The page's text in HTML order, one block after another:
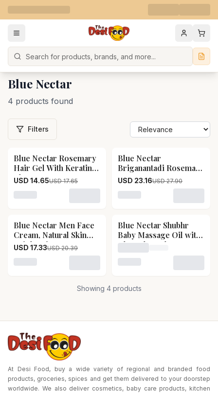
Search
Blue Nectar
4 products found
Filters
17% OFF
Blue Nectar Rosemary
Hair Gel With Keratin
Blue Nectar Rosemary
Hair Gel With Keratin-
Pack Size-50 ml
USD 14.65USD 17.65
Loading variant for Blue Nectar Rosemary Hair Gel
17% OFF
Blue Nectar
Briganantadi Rosemary
Leave In Cream
Conditioner Blue
Nectar Briganantadi
Pack Size-200 g
USD 23.16USD 27.90
Loading variant for Blue
15% OFF
Blue Nectar Men Face
Cream, Natural Skin
Brightening Cream,
Anti Aging Cream with
Saffron Blue Nectar
Brightening Cream,
USD 17.33USD 20.39
Loading variant for Blue Nectar Men Face Cream,
Blue Nectar Shubhr
Baby Massage Oil with
Ghee Almond
Loading price for Blue
Loading variant for Blue
Showing 4products
At Desi Food, buy a wide variety of regional and branded food
products, groceries, spices and get them delivered to your doorstep
worldwide. We also deliver cosmetics, baby care products, kitchen